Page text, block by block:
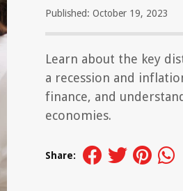
Published: October 19, 2023
Learn about the key
a recession and
finance, and
economies.
Share: